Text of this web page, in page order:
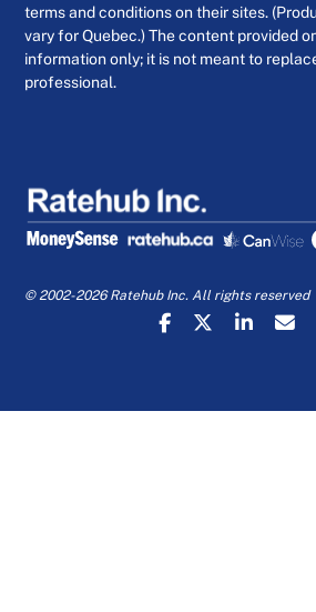
terms and conditions on their sites.
vary for Quebec.) The content provided
information only; it is not meant to
professional.
© 2002-2026 Ratehub Inc. All rights reserved